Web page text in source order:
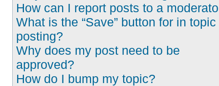
How can I report posts to a
What is the “Save” button for in topic
posting?
Why does my post need to be
approved?
How do I bump my topic?